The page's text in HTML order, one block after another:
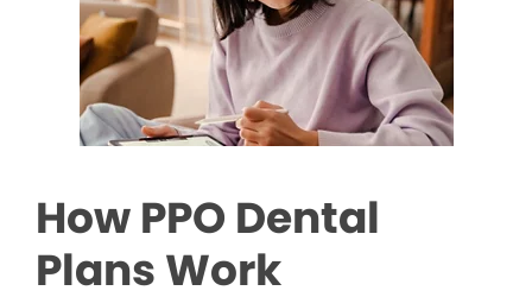
How PPO Dental
Plans Work